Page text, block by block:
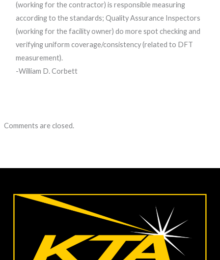
(working for the contractor) is responsible measuring
according to the standards; Quality Assurance Inspectors
(working for the facility owner) do more spot checking and
verifying uniform coverage/consistency (related to DFT
measurement).
-William D. Corbett
Comments are closed.